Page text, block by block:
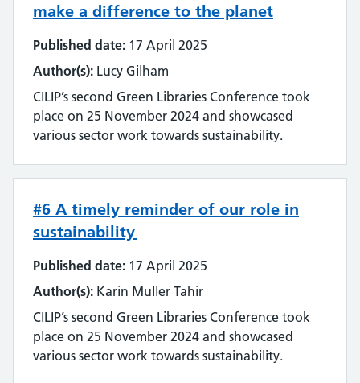
Tools and techniques
Training
Use of technology
User experience
Workforce
make a difference to the planet
Published date: 17 April 2025
Author(s): Lucy Gilham
CILIP’s second Green Libraries Conference took
place on 25 November 2024 and showcased
various sector work towards sustainability.
#6 A timely reminder of our role in
sustainability
Published date: 17 April 2025
Author(s): Karin Muller Tahir
CILIP’s second Green Libraries Conference took
place on 25 November 2024 and showcased
various sector work towards sustainability.